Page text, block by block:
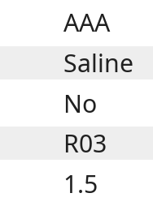
AAA
Saline
No
R03
1.5